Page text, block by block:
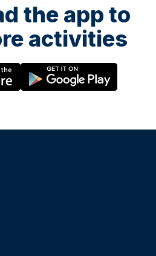
the app to
activities